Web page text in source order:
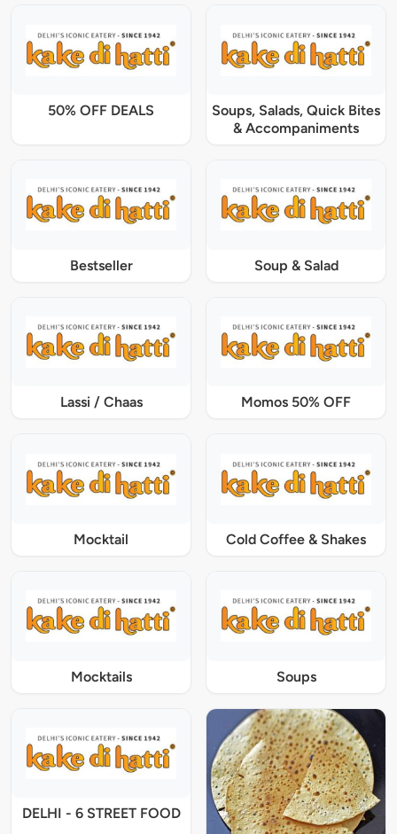
50% OFF DEALS
Soups, Salads, Quick Bites
& Accompaniments
Bestseller Soup & Salad
Lassi / Chaas Momos 50% OFF
Mocktail Cold Coffee & Shakes
Mocktails Soups
DELHI - 6 STREET FOOD